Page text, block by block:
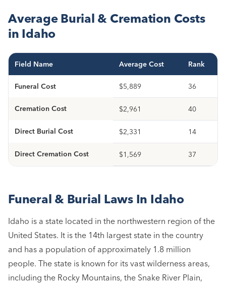
Average Burial & Cremation Costs
in Idaho
Field Name Average Cost Rank
Funeral Cost $5,889 36
Cremation Cost $2,961 40
Direct Burial Cost $2,331 14
Direct Cremation Cost $1,569 37
Funeral & Burial Laws In Idaho
Idaho is a state located in the northwestern region of the
United States. It is the 14th largest state in the country
and has a population of approximately 1.8 million
people. The state is known for its vast wilderness areas,
including the Rocky Mountains, the Snake River Plain,